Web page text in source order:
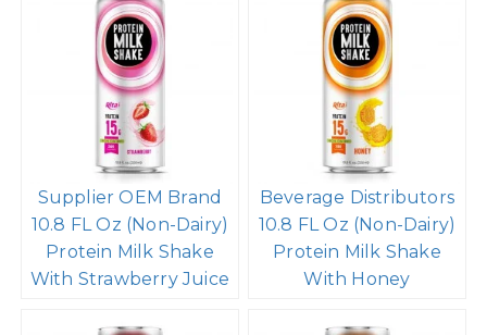
Supplier OEM Brand
10.8 FL Oz (Non-Dairy)
Protein Milk Shake
With Strawberry Juice
Beverage Distributors
10.8 FL Oz (Non-Dairy)
Protein Milk Shake
With Honey